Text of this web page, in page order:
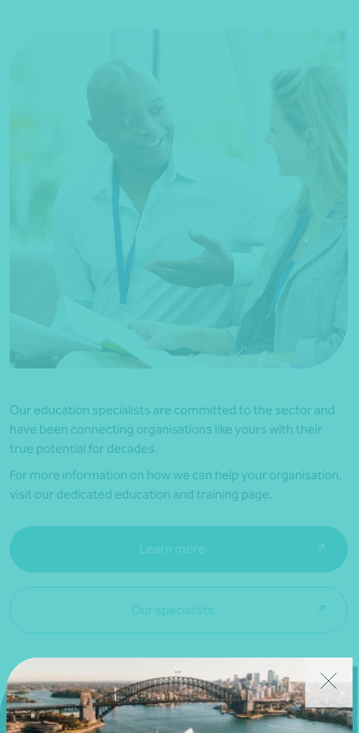
Our education specialists are committed to the sector and
have been connecting organisations like yours with their
true potential for decades.
For more information on how we can help your organisation,
visit our dedicated education and training page.
Learn more
Our specialists